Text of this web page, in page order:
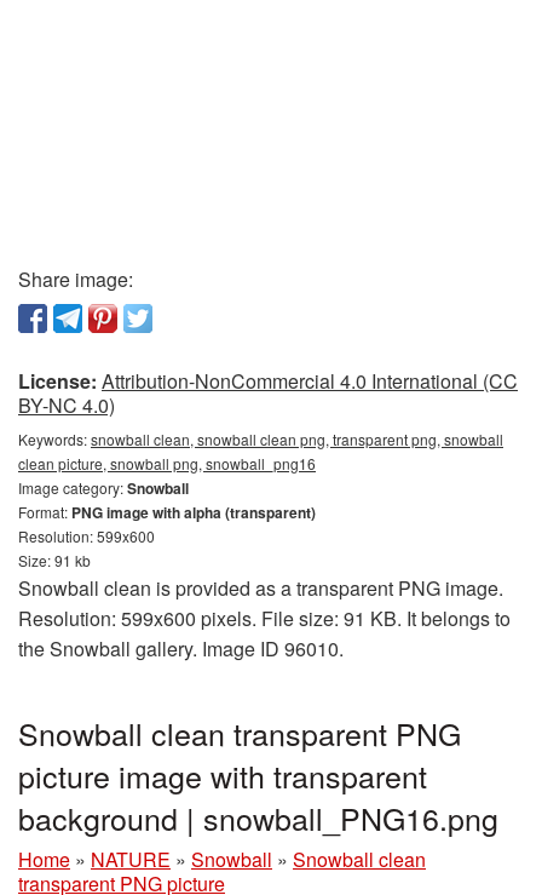
Share image:
License: Attribution-NonCommercial 4.0 International (CC
BY-NC 4.0)
Keywords:snowball clean, snowball clean png, transparent png, snowball
clean picture, snowball png, snowball_png16
Image category:Snowball
Format: PNG image with alpha (transparent)
Resolution: 599x600
Size: 91 kb
Snowball clean is provided as a transparent PNG image.
Resolution: 599x600 pixels. File size: 91 KB. It belongs to
the Snowball gallery. Image ID 96010.
Snowball clean transparent PNG
picture image with transparent
background | snowball_PNG16.png
Home » NATURE » Snowball » Snowball clean
transparent PNG picture